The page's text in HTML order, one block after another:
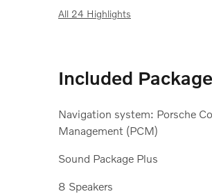
All 24 Highlights
Included
Navigation system: Porsche
Management (PCM)
Sound Package Plus
8 Speakers